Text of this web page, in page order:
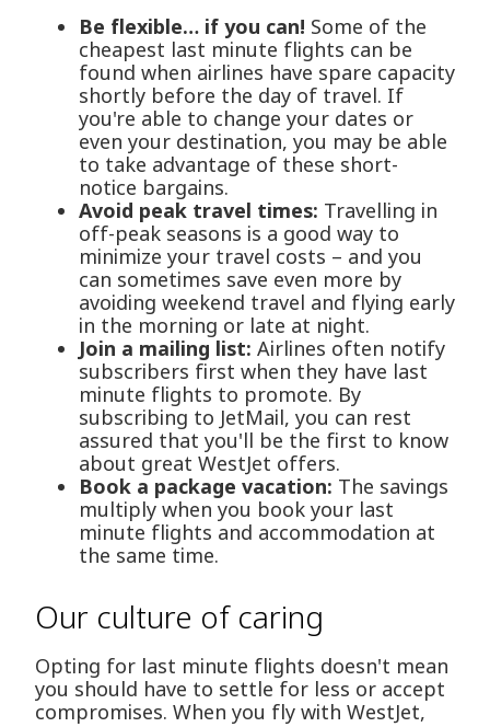
Be flexible… if you can! Some of the
cheapest last minute flights can be
found when airlines have spare capacity
shortly before the day of travel. If
you're able to change your dates or
even your destination, you may be able
to take advantage of these short-
notice bargains.
Avoid peak travel times: Travelling in
off-peak seasons is a good way to
minimize your travel costs – and you
can sometimes save even more by
avoiding weekend travel and flying early
in the morning or late at night.
Join a mailing list: Airlines often notify
subscribers first when they have last
minute flights to promote. By
subscribing to JetMail, you can rest
assured that you'll be the first to know
about great WestJet offers.
Book a package vacation: The savings
multiply when you book your last
minute flights and accommodation at
the same time.
Our culture of caring
Opting for last minute flights doesn't mean
you should have to settle for less or accept
compromises. When you fly with WestJet,